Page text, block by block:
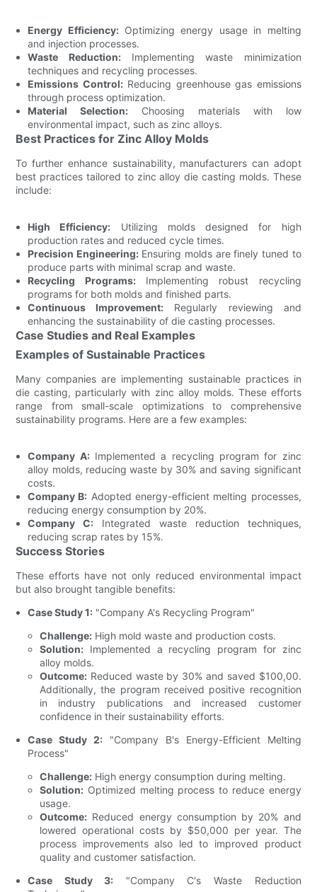
Energy Efficiency:Optimizing energy usage in melting
and injection processes.
Waste Reduction:Implementing waste minimization
techniques and recycling processes.
Emissions Control:Reducing greenhouse gas emissions
through process optimization.
Material Selection: Choosing materials with low
environmental impact, such as zinc alloys.
Best Practices for Zinc Alloy Molds
To further enhance sustainability, manufacturers can adopt
best practices tailored to zinc alloy die casting molds. These
include:
High Efficiency: Utilizing molds designed for high
production rates and reduced cycle times.
Precision Engineering:Ensuring molds are finely tuned to
produce parts with minimal scrap and waste.
Recycling Programs:Implementing robust recycling
programs for both molds and finished parts.
Continuous Improvement: Regularly reviewing and
enhancing the sustainability of die casting processes.
Case Studies and Real Examples
Examples of Sustainable Practices
Many companies are implementing sustainable practices in
die casting, particularly with zinc alloy molds. These efforts
range from small-scale optimizations to comprehensive
sustainability programs. Here are a few examples:
Company A:Implemented a recycling program for zinc
alloy molds, reducing waste by 30% and saving significant
costs.
Company B: Adopted energy-efficient melting processes,
reducing energy consumption by 20%.
Company C: Integrated waste reduction techniques,
reducing scrap rates by 15%.
Success Stories
These efforts have not only reduced environmental impact
but also brought tangible benefits:
Case Study 1: "Company A's Recycling Program"
Challenge:High mold waste and production costs.
Solution:Implemented a recycling program for zinc
alloy molds.
Outcome:Reduced waste by 30% and saved $100,00.
Additionally, the program received positive recognition
in industry publications and increased customer
confidence in their sustainability efforts.
Case Study 2: "Company B's Energy-Efficient Melting
Process"
Challenge:High energy consumption during melting.
Solution:Optimized melting process to reduce energy
usage.
Outcome:Reduced energy consumption by 20% and
lowered operational costs by $50,000 per year. The
process improvements also led to improved product
quality and customer satisfaction.
Case Study 3: "Company C's Waste Reduction